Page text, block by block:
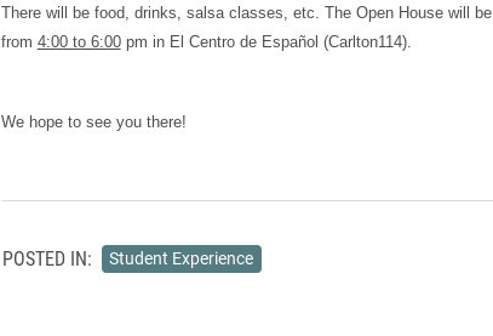
There will be food, drinks, salsa classes, etc. The Open House will be
from 4:00 to 6:00pm in El Centro de Español (Carlton114).
We hope to see you there!
POSTED IN: Student Experience